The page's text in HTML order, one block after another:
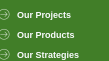
Our Projects
Our Products
Our Strategies